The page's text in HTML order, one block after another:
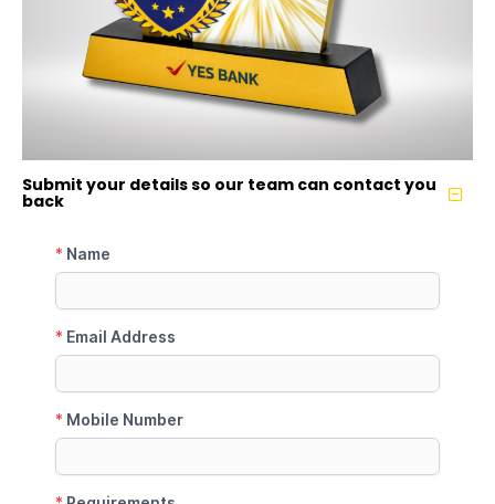
Submit your details so our team can contact you
back